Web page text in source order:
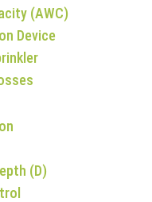
(AWC)
Device
(D)